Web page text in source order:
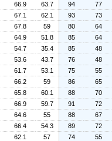
66.9 63.7 94
77
67.1 62.1 93
73
67.8 59 80
64
64.9 51.8 85
64
54.7 35.4 85
48
53.6 43.7 76
48
61.7 53.1 75
55
66.2 59 86
65
65.8 60.1 88
70
66.9 59.7 91
72
64.6 55 88
67
66.4 54.3 89
72
62.1 57 74
55